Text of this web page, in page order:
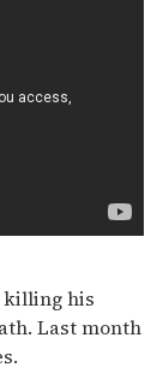
killing his
Last month